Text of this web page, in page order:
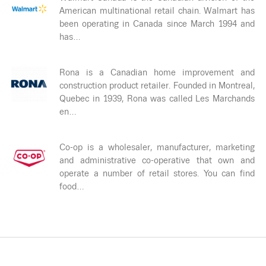
American multinational retail chain. Walmart has
been operating in Canada since March 1994 and
has…
Rona is a Canadian home improvement and
construction product retailer. Founded in Montreal,
Quebec in 1939, Rona was called Les Marchands
en…
Co-op is a wholesaler, manufacturer, marketing
and administrative co-operative that own and
operate a number of retail stores. You can find
food…